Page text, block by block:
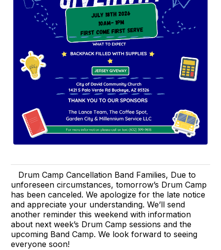
Drum Camp Cancellation Band Families, Due to
unforeseen circumstances, tomorrow’s Drum Camp
has been canceled. We apologize for the late notice
and appreciate your understanding. We’ll send
another reminder this weekend with information
about next week’s Drum Camp sessions and the
upcoming Band Camp. We look forward to seeing
everyone soon!